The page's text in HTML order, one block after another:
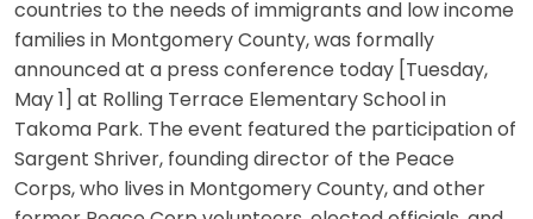
countries to the needs of immigrants and low income
families in Montgomery County, was formally
announced at a press conference today [Tuesday,
May 1] at Rolling Terrace Elementary School in
Takoma Park. The event featured the participation of
Sargent Shriver, founding director of the Peace
Corps, who lives in Montgomery County, and other